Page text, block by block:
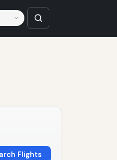
Flights